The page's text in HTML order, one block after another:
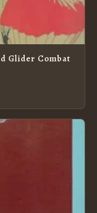
Glider Combat